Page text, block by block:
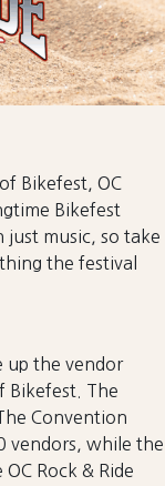
Bikefest, OC
Bikefest
music, so take
the festival
up the vendor
Bikefest. The
Convention
vendors, while the
Rock & Ride